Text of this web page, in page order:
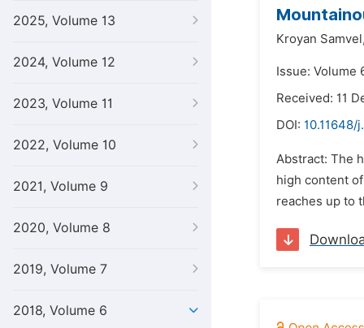
2025, Volume 13
2024, Volume 12
2023, Volume 11
2022, Volume 10
2021, Volume 9
2020, Volume 8
2019, Volume 7
2018, Volume 6
Kroyan
Issue: Volume
Received: 11
DOI: 10.11648/
Abstract: The
high content
reaches up to